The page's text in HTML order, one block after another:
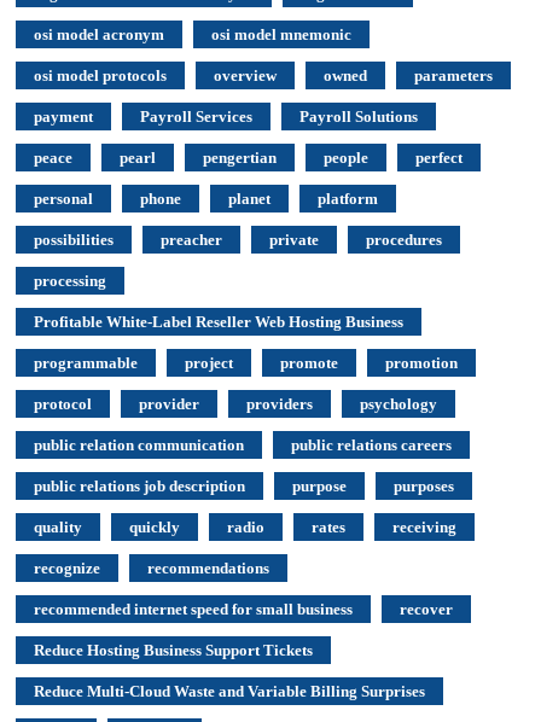
osi model acronym osi model mnemonic
osi model protocols overview owned parameters
payment Payroll Services Payroll Solutions
peace pearl pengertian people perfect
personal phone planet platform
possibilities preacher private procedures
processing
Profitable White-Label Reseller Web Hosting Business
programmable project promote promotion
protocol provider providers psychology
public relation communication public relations careers
public relations job description purpose purposes
quality quickly radio rates receiving
recognize recommendations
recommended internet speed for small business recover
Reduce Hosting Business Support Tickets
Reduce Multi-Cloud Waste and Variable Billing Surprises